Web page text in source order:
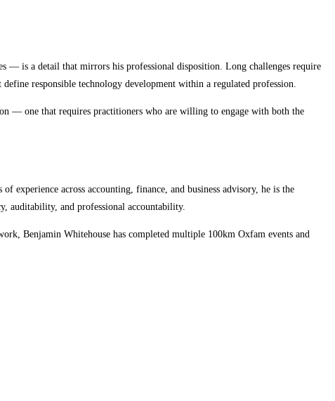
— is a detail that mirrors his professional disposition. Long challenges require
responsible technology development within a regulated profession.
— one that requires practitioners who are willing to engage with both the
experience across accounting, finance, and business advisory, he is the
auditability, and professional accountability.
Benjamin Whitehouse has completed multiple 100km Oxfam events and